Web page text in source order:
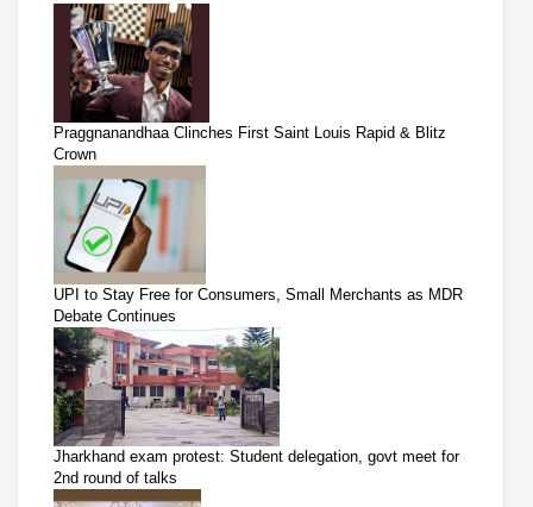
Praggnanandhaa Clinches First Saint Louis Rapid & Blitz
Crown
UPI to Stay Free for Consumers, Small Merchants as MDR
Debate Continues
Jharkhand exam protest: Student delegation, govt meet for
2nd round of talks